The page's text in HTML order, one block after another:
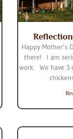
Happy Mother’s
there! I am
work. We have 3